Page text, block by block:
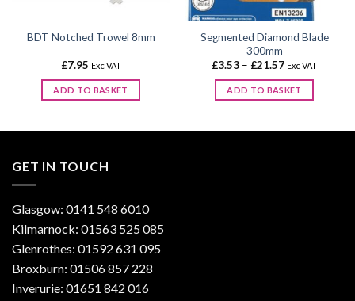
product
BDT Notched Trowel 8mm
£7.95 Exc VAT
ADD TO BASKET
Segmented Diamond Blade
300mm
£3.53 – £21.57Price
£3.53
through
Exc VAT
ADD TO BASKET
GET IN TOUCH
Glasgow: 0141 548 6010
Kilmarnock: 01563 525 085
Glenrothes: 01592 631 095
Broxburn: 01506 857 228
Inverurie: 01651 842 016